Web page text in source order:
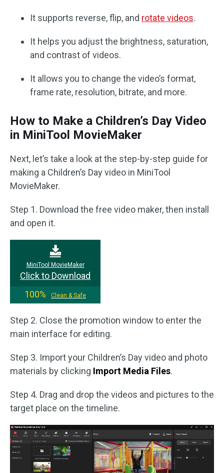
It supports reverse, flip, and rotate videos.
It helps you adjust the brightness, saturation,
and contrast of videos.
It allows you to change the video’s format,
frame rate, resolution, bitrate, and more.
How to Make a Children’s Day Video
in MiniTool MovieMaker
Next, let’s take a look at the step-by-step guide for
making a Children’s Day video in MiniTool
MovieMaker.
Step 1. Download the free video maker, then install
and open it.
MiniTool MovieMaker
Click to Download
100%
Clean & Safe
Step 2. Close the promotion window to enter the
main interface for editing.
Step 3. Import your Children’s Day video and photo
materials by clicking Import Media Files.
Step 4. Drag and drop the videos and pictures to the
target place on the timeline.